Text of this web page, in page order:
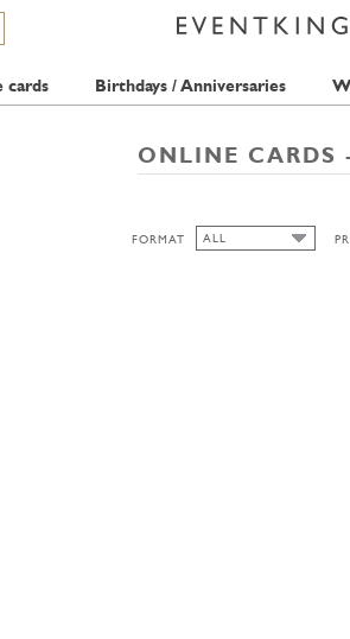
cards Birthdays / Anniversaries
ONLINE CARDS
FORMAT ALL